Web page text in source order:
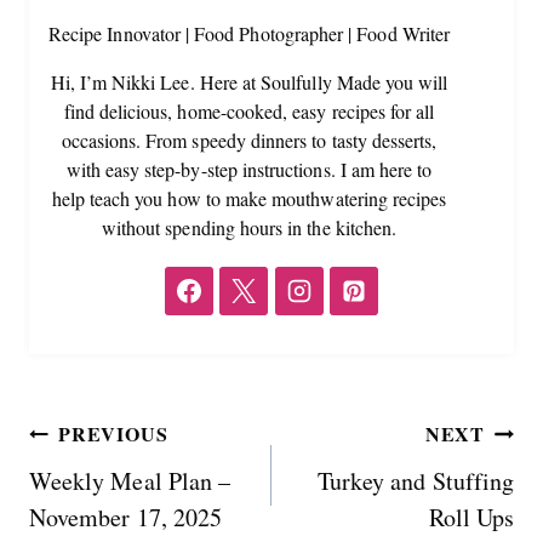
Recipe Innovator | Food Photographer | Food Writer
Hi, I’m Nikki Lee. Here at Soulfully Made you will
find delicious, home-cooked, easy recipes for all
occasions. From speedy dinners to tasty desserts,
with easy step-by-step instructions. I am here to
help teach you how to make mouthwatering recipes
without spending hours in the kitchen.
Post
navigation
PREVIOUS
Weekly Meal Plan –
November 17, 2025
NEXT
Turkey and Stuffing
Roll Ups